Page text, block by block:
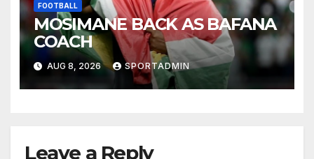
FOOTBALL
MOSIMANE BACK AS BAFANA
COACH
AUG 8, 2026 SPORTADMIN
Leave a Reply